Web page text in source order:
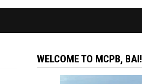
WELCOME TO MCPB, BAI!